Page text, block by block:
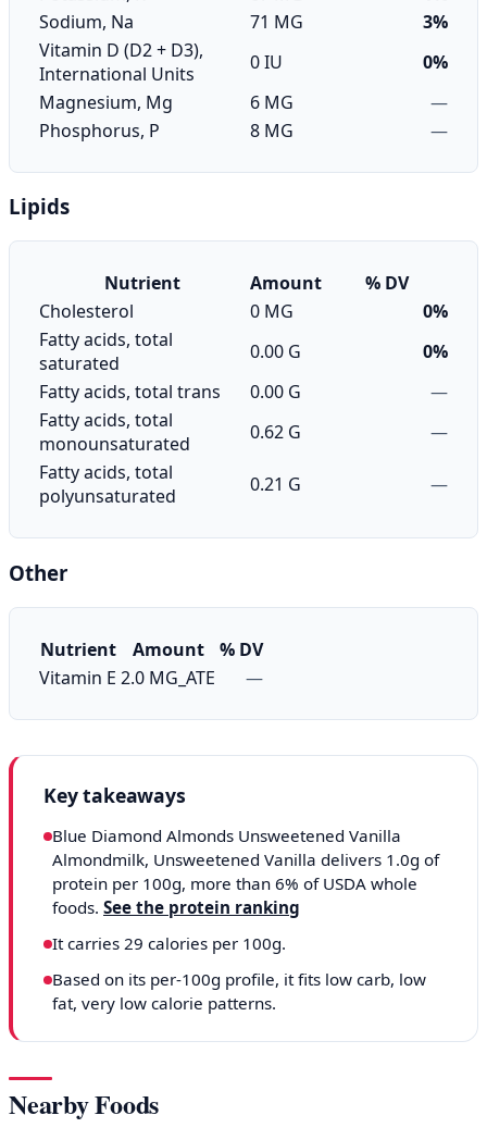
Sodium, Na
71 MG
3%
Vitamin D (D2 + D3),
International Units
0 IU
0%
Magnesium, Mg
6 MG
—
Phosphorus, P
8 MG —
Lipids
Nutrient Amount
% DV
Cholesterol
0 MG
0%
Fatty acids, total
saturated
0.00 G
0%
Fatty acids, total trans
0.00 G
—
Fatty acids, total
monounsaturated
0.62 G
—
Fatty acids, total
polyunsaturated
0.21 G —
Other
Nutrient Amount
% DV
Vitamin E 2.0 MG_ATE —
Key takeaways
Blue Diamond Almonds Unsweetened Vanilla
Almondmilk, Unsweetened Vanilla delivers 1.0g of
protein per 100g, more than 6% of USDA whole
foods. See the protein ranking
It carries 29 calories per 100g.
Based on its per-100g profile, it fits low carb, low
fat, very low calorie patterns.
Nearby Foods